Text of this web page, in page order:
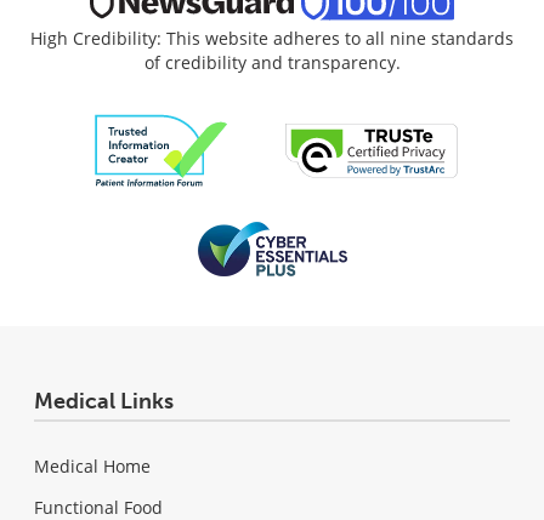
High Credibility: This website adheres to all nine standards
of credibility and transparency.
Medical Links
Medical Home
Functional Food